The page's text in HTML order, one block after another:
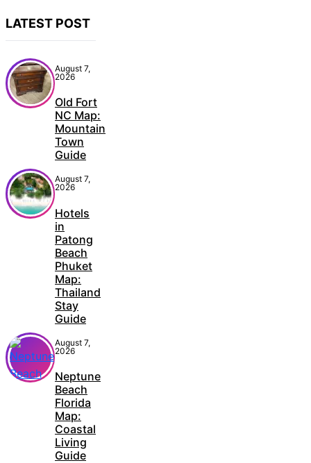
LATEST POST
August 7,
2026
Old Fort
NC Map:
Mountain
Town
Guide
August 7,
2026
Hotels
in
Patong
Beach
Phuket
Map:
Thailand
Stay
Guide
August 7,
2026
Neptune
Beach
Florida
Map:
Coastal
Living
Guide